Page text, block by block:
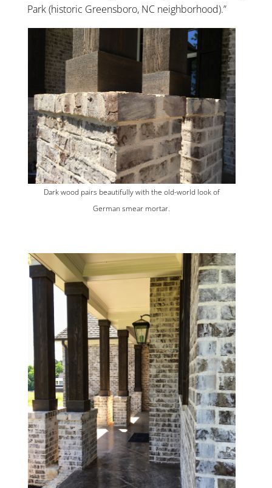
Park (historic Greensboro, NC neighborhood).”
Dark wood pairs beautifully with the old-world look of
German smear mortar.